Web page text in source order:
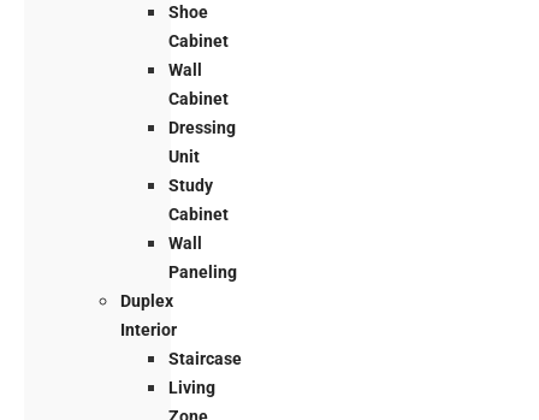
Shoe
Cabinet
Wall
Cabinet
Dressing
Unit
Study
Cabinet
Wall
Paneling
Duplex
Interior
Staircase
Living
Zone